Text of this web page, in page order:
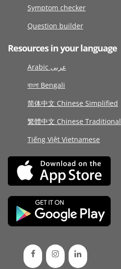
Symptom checker
Question builder
Resources in your language
Arabic عربى
বাংলা Bengali
简体中文 Chinese Simplified
繁體中文 Chinese Traditional
Tiếng Việt Vietnamese